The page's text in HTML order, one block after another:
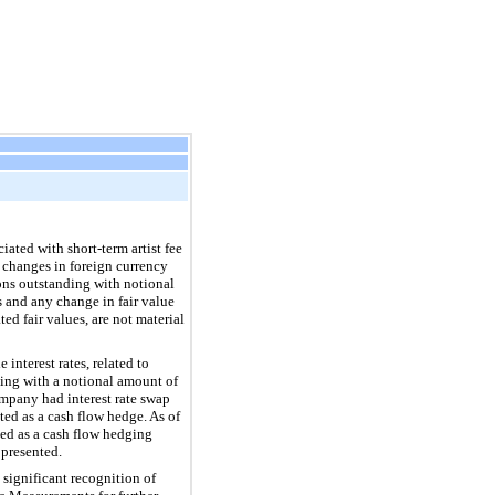
with short-term artist fee
in foreign currency
outstanding with notional
and any change in fair value
fair values, are not material
interest rates, related to
with a notional amount of
had interest rate swap
as a cash flow hedge. As of
as a cash flow hedging
significant recognition of